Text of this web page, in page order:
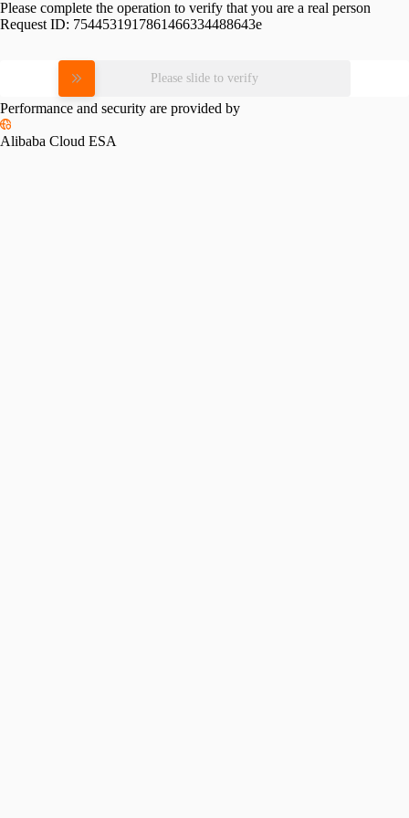
Please complete the operation to verify that you are a real person
Request ID: 7544531917861466334488643e
Please slide to verify
Performance and security are provided by
Alibaba Cloud ESA